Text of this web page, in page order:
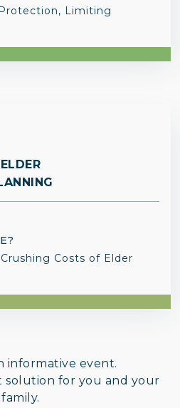
Limiting
ELDER
Costs of Elder
informative event.
solution for you and your
family.